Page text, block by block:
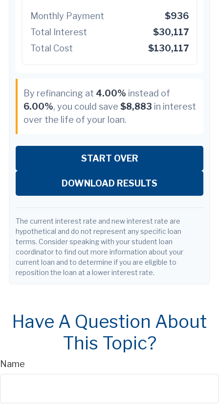
Monthly Payment
$936
Total Interest
$30,117
Total Cost
$130,117
By refinancing at 4.00% instead of
6.00%, you could save $8,883 in interest
over the life of your loan.
START OVER
DOWNLOAD RESULTS
The current interest rate and new interest rate are
hypothetical and do not represent any specific loan
terms. Consider speaking with your student loan
coordinator to find out more information about your
current loan and to determine if you are eligible to
reposition the loan at a lower interest rate.
Have A Question About
This Topic?
Name